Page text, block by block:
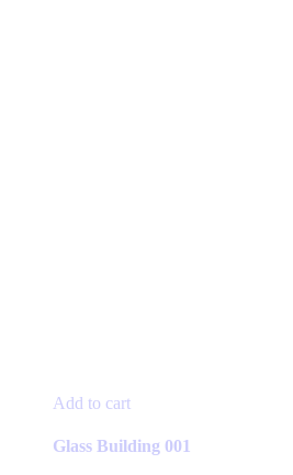
Add to cart
Glass Building 001